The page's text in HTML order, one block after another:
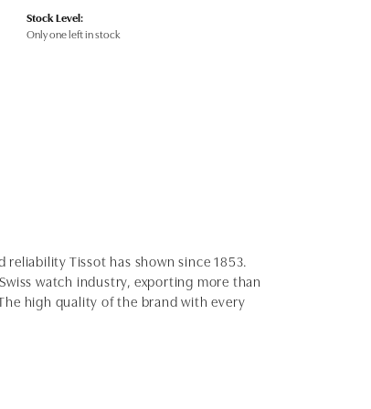
Stock Level:
Only one left in stock
Tissot has shown since 1853.
watch industry, exporting more than
high quality of the brand with every